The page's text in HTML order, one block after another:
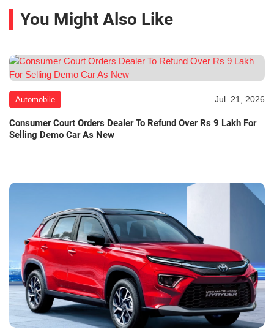
You Might Also Like
Automobile Jul. 21, 2026
Consumer Court Orders Dealer To Refund Over Rs 9 Lakh For
Selling Demo Car As New